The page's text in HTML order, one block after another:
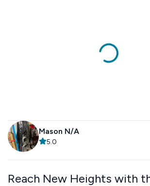
Mason N/A
5.0
Reach New Heights with